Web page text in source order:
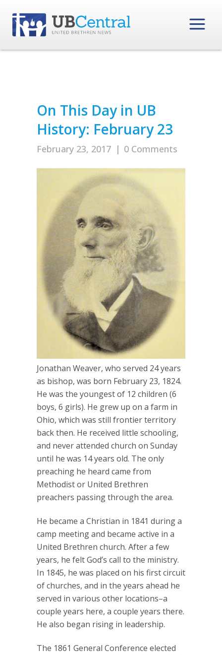
On This Day in UB
History: February 23
February 23, 2017 | 0 Comments
Jonathan Weaver, who served 24 years
as bishop, was born February 23, 1824.
He was the youngest of 12 children (6
boys, 6 girls). He grew up on a farm in
Ohio, which was still frontier territory
back then. He received little schooling,
and never attended church on Sunday
until he was 14 years old. The only
preaching he heard came from
Methodist or United Brethren
preachers passing through the area.
He became a Christian in 1841 during a
camp meeting and became active in a
United Brethren church. After a few
years, he felt God’s call to the ministry.
In 1845, he was placed on his first circuit
of churches, and in the years ahead he
served in various other locations–a
couple years here, a couple years there.
He also began rising in leadership.
The 1861 General Conference elected